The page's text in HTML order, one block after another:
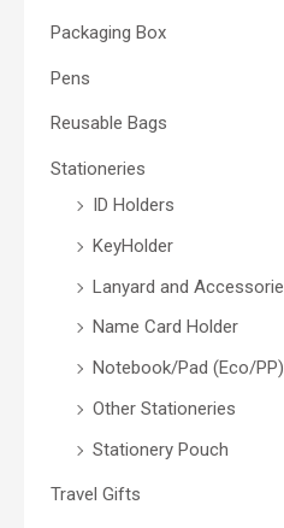
Packaging Box
Pens
Reusable Bags
Stationeries
ID Holders
KeyHolder
Lanyard and
Name Card Holder
Notebook/Pad (Eco/PP)
Other Stationeries
Stationery Pouch
Travel Gifts